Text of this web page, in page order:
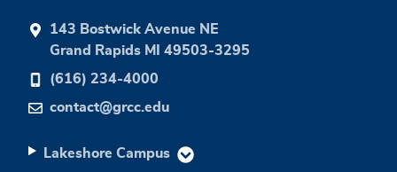
143 Bostwick Avenue NE
Grand Rapids MI 49503-3295
(616) 234-4000
contact@grcc.edu
Lakeshore Campus